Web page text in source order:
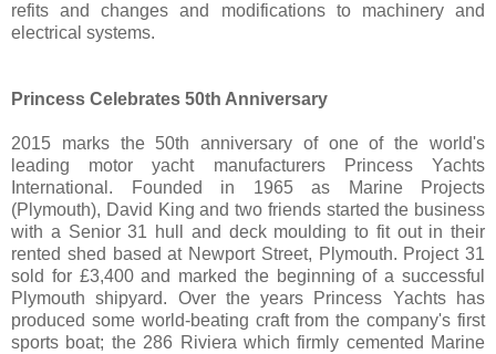
refits and changes and modifications to machinery and
electrical systems.
Princess Celebrates 50th Anniversary
2015 marks the 50th anniversary of one of the world's
leading motor yacht manufacturers Princess Yachts
International. Founded in 1965 as Marine Projects
(Plymouth), David King and two friends started the business
with a Senior 31 hull and deck moulding to fit out in their
rented shed based at Newport Street, Plymouth. Project 31
sold for £3,400 and marked the beginning of a successful
Plymouth shipyard. Over the years Princess Yachts has
produced some world-beating craft from the company's first
sports boat; the 286 Riviera which firmly cemented Marine